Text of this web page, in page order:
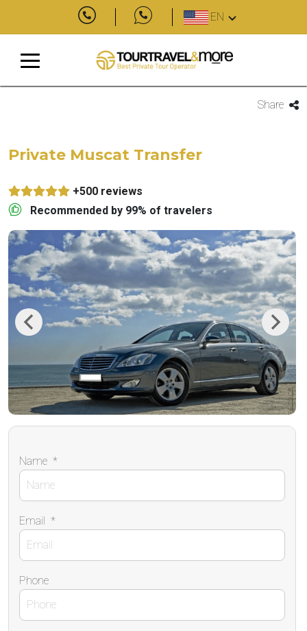
EN
Share
Private Muscat Transfer
+500 reviews
Recommended by 99% of travelers
Previous Next
Name *
Email *
Phone